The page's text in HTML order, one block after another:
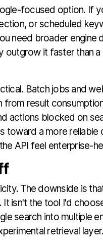
focused option. If
or scheduled
need broader engine
outgrow it faster than
Batch jobs and
result
actions blocked on
toward a more reliable
API feel enterprise-
The downside is
isn't the tool I'd
search into multiple
retrieval